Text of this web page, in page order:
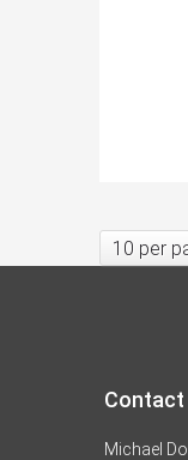
10 per
Contact
Michael